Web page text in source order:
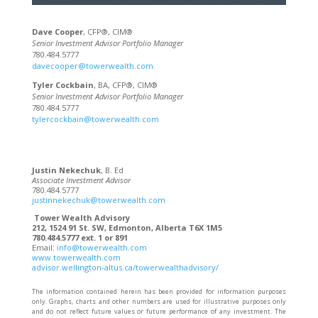
Dave Cooper, CFP®, CIM®
Senior Investment Advisor Portfolio Manager
780.484.5777
davecooper@towerwealth.com
Tyler Cockbain, BA, CFP®, CIM®
Senior Investment Advisor Portfolio Manager
780.484.5777
tylercockbain@towerwealth.com
Justin Nekechuk, B. Ed
Associate Investment Advisor
780.484.5777
justinnekechuk@towerwealth.com
Tower Wealth Advisory
212, 1524 91 St. SW, Edmonton, Alberta T6X 1M5
780.484.5777 ext. 1 or 891
Email: info@towerwealth.com
www.towerwealth.com
advisor.wellington-altus.ca/towerwealthadvisory/
The information contained herein has been provided for information purposes
only. Graphs, charts and other numbers are used for illustrative purposes only
and do not reflect future values or future performance of any investment. The